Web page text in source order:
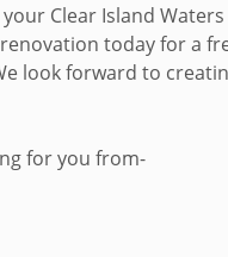
Clear Island Waters
today for a
look forward to
for you from-